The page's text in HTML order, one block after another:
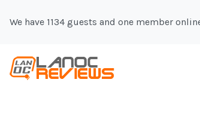
We have 1134 guests and one member